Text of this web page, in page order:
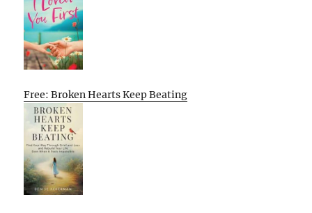
Free: Broken Hearts Keep Beating